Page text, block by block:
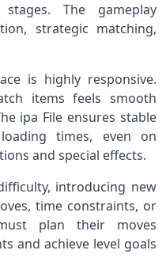
The gameplay
strategic matching,
is highly responsive.
items feels smooth
ipa File ensures stable
times, even on
and special effects.
introducing new
time constraints, or
plan their moves
and achieve level goals